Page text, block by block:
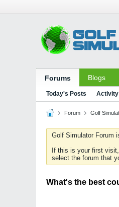
Forums Blogs
Today's Posts Activity
Forum Golf
Golf Simulator Forum
If this is your first
select the forum that
What's the best